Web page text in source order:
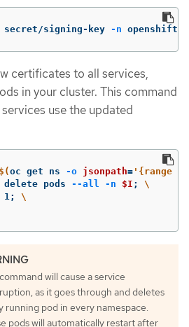
secret/signing-key -n openshift-
certificates to all services,
in your cluster. This command
use the updated
$(oc get ns -o jsonpath= '{range
delete pods --all -n $I ;
\
1 ;
\
will cause a service
as it goes through and deletes
running pod in every namespace.
pods will automatically restart after